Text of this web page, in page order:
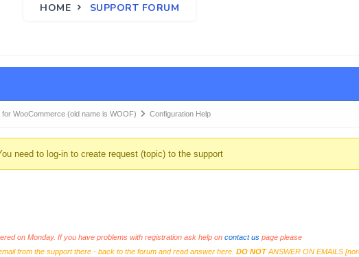
HOME SUPPORT FORUM
WooCommerce (old name is WOOF) Configuration Help
need to log-in to create request (topic) to the support
on Monday. If you have problems with registration ask help on contact uspage please
from the support there - back to the forum and read answer here. DO NOTANSWER ON EMAILS [